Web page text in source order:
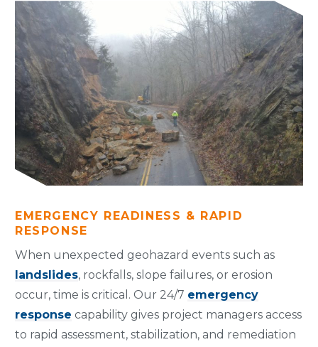
EMERGENCY READINESS & RAPID
RESPONSE
When unexpected geohazard events such as
landslides, rockfalls, slope failures, or erosion
occur, time is critical. Our 24/7 emergency
response capability gives project managers access
to rapid assessment, stabilization, and remediation